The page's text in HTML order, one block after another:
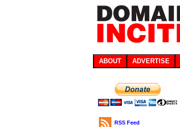
ABOUT ADVERTISE
RSS Feed